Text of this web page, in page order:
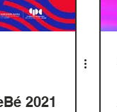
2021